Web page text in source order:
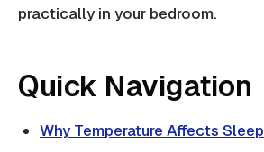
practically in your bedroom.
Quick Navigation
Why Temperature Affects Sleep